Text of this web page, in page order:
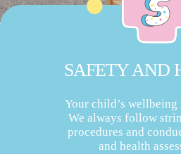
SAFETY AND
Your child’s
We always follow
procedures and
and health